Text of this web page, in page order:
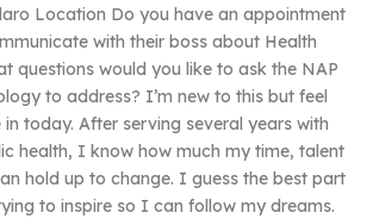
Location Do you have an appointment
with their boss about Health
questions would you like to ask the NAP
to address? I’m new to this but feel
today. After serving several years with
health, I know how much my time, talent
hold up to change. I guess the best part
to inspire so I can follow my dreams.